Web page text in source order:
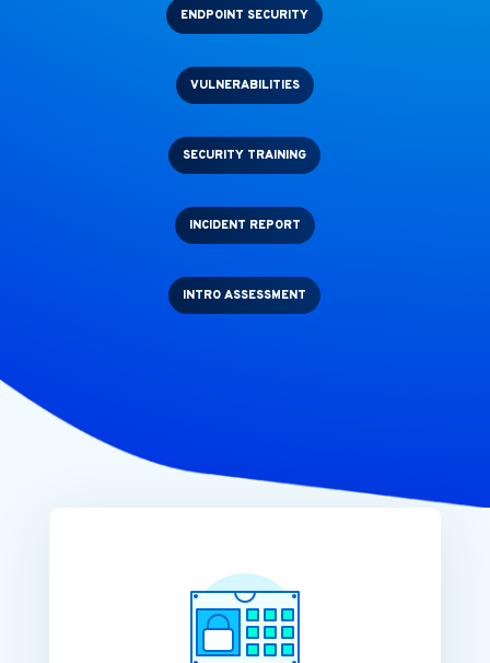
ENDPOINT SECURITY
VULNERABILITIES
SECURITY TRAINING
INCIDENT REPORT
INTRO ASSESSMENT